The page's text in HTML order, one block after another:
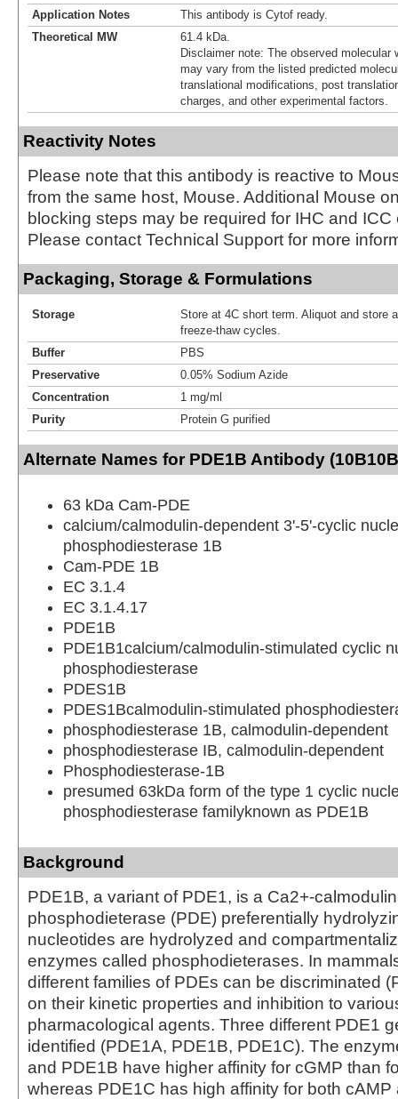
Application Notes
This antibody is Cytof ready.
Theoretical MW
61.4 kDa.
Disclaimer note: The observed molecular
may vary from the listed predicted
translational modifications, post
charges, and other experimental factors.
Reactivity Notes
Please note that this antibody is reactive to
from the same host, Mouse. Additional Mouse
blocking steps may be required for IHC and ICC
Please contact Technical Support for more
Packaging, Storage & Formulations
Storage
Store at 4C short term. Aliquot and store
freeze-thaw cycles.
Buffer
PBS
Preservative
0.05% Sodium Azide
Concentration
1 mg/ml
Purity
Protein G purified
Alternate Names for PDE1B Antibody
63 kDa Cam-PDE
calcium/calmodulin-dependent 3'-5'-cyclic
phosphodiesterase 1B
Cam-PDE 1B
EC 3.1.4
EC 3.1.4.17
PDE1B
PDE1B1calcium/calmodulin-stimulated cyclic
phosphodiesterase
PDES1B
PDES1Bcalmodulin-stimulated
phosphodiesterase 1B, calmodulin-dependent
phosphodiesterase IB, calmodulin-dependent
Phosphodiesterase-1B
presumed 63kDa form of the type 1 cyclic
phosphodiesterase familyknown as PDE1B
Background
PDE1B, a variant of PDE1, is a Ca2+-
phosphodieterase (PDE) preferentially
nucleotides are hydrolyzed and
enzymes called phosphodieterases. In
different families of PDEs can be discriminated
on their kinetic properties and inhibition to
pharmacological agents. Three different PDE1
identified (PDE1A, PDE1B, PDE1C). The
and PDE1B have higher affinity for cGMP than
whereas PDE1C has high affinity for both cAMP